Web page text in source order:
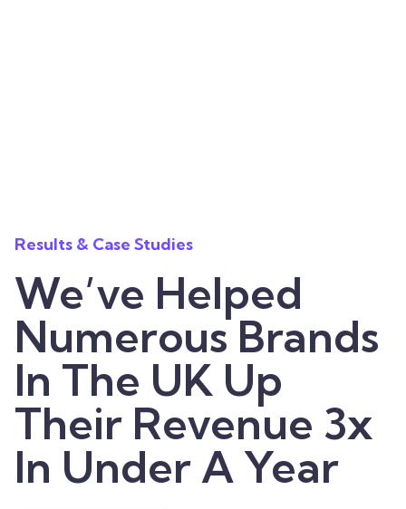
Results & Case Studies
We’ve Helped
Numerous Brands
In The UK Up
Their Revenue 3x
In Under A Year